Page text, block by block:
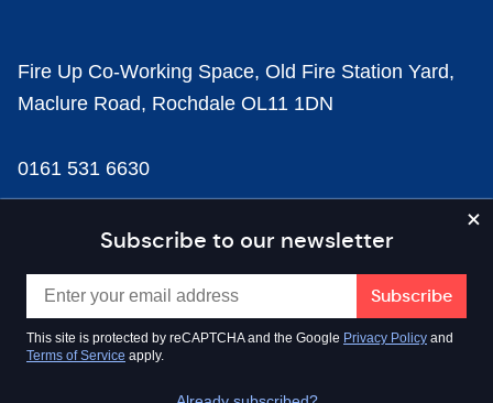
Subscribe to our newsletter
This site is protected by reCAPTCHA and the Google Privacy Policy and
Terms of Service apply.
Fire Up Co-Working Space, Old Fire Station Yard,
Maclure Road, Rochdale OL11 1DN
0161 531 6630
news@businesscloud.co.uk